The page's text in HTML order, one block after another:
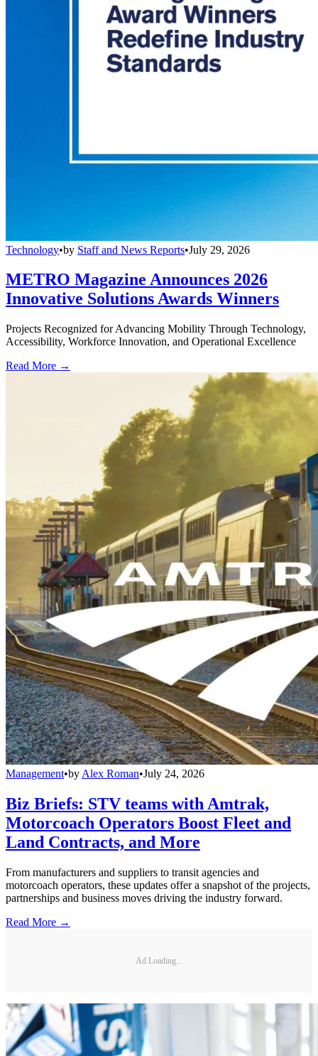
Technology•by Staff and News Reports•July 29, 2026
METRO Magazine Announces 2026
Innovative Solutions Awards Winners
Projects Recognized for Advancing Mobility Through Technology,
Accessibility, Workforce Innovation, and Operational Excellence
Read More →
Management•by Alex Roman•July 24, 2026
Biz Briefs: STV teams with Amtrak,
Motorcoach Operators Boost Fleet and
Land Contracts, and More
From manufacturers and suppliers to transit agencies and
motorcoach operators, these updates offer a snapshot of the projects,
partnerships and business moves driving the industry forward.
Read More →
Ad Loading...